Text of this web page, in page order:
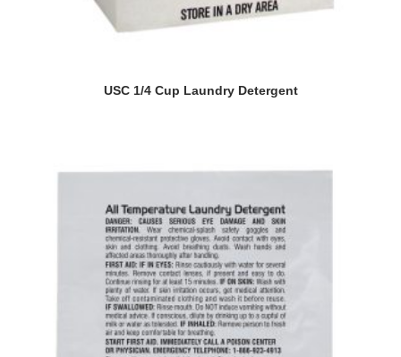
USC 1/4 Cup Laundry Detergent